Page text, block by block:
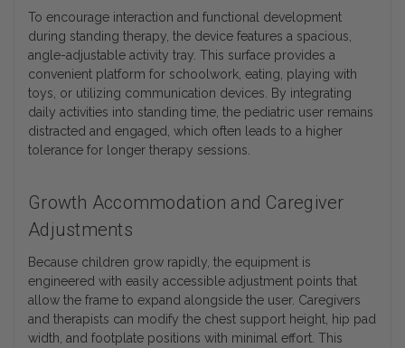
To encourage interaction and functional development
during standing therapy, the device features a spacious,
angle-adjustable activity tray. This surface provides a
convenient platform for schoolwork, eating, playing with
toys, or utilizing communication devices. By integrating
daily activities into standing time, the pediatric user remains
distracted and engaged, which often leads to a higher
tolerance for longer therapy sessions.
Growth Accommodation and Caregiver
Adjustments
Because children grow rapidly, the equipment is
engineered with easily accessible adjustment points that
allow the frame to expand alongside the user. Caregivers
and therapists can modify the chest support height, hip pad
width, and footplate positions with minimal effort. This